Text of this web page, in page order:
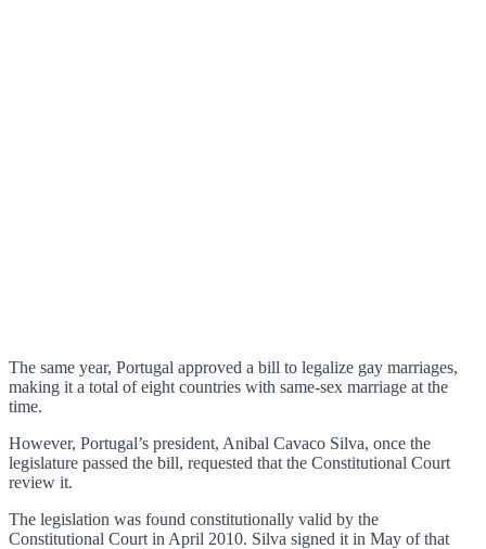
The same year, Portugal approved a bill to legalize gay marriages,
making it a total of eight countries with same-sex marriage at the
time.
However, Portugal’s president, Anibal Cavaco Silva, once the
legislature passed the bill, requested that the Constitutional Court
review it.
The legislation was found constitutionally valid by the
Constitutional Court in April 2010. Silva signed it in May of that